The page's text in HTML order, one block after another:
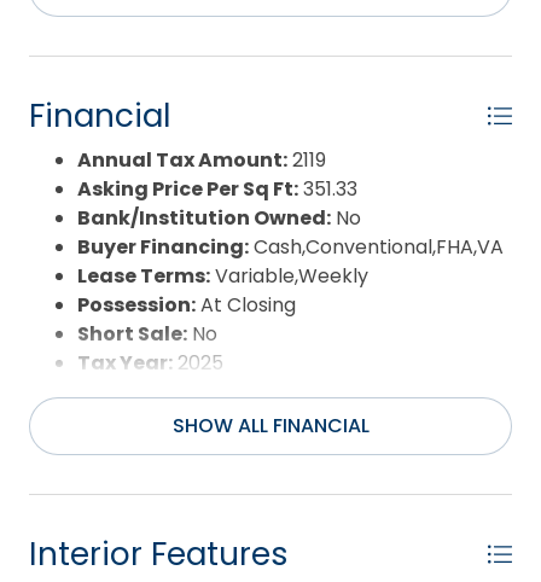
Pool:No
Sewer:
Private Septic
Waterfront Features:
Water/Sewer:Municipal
Year Built:1995
Financial
Annual Tax Amount:2119
Asking Price Per Sq Ft:351.33
Bank/Institution Owned: No
Buyer Financing:Cash,Conventional,FHA,VA
Lease Terms:Variable,Weekly
Possession:At Closing
Short Sale: No
Tax Year: 2025
SHOW ALL FINANCIAL
Interior Features